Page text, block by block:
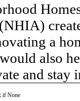
a
also
and stay
if None